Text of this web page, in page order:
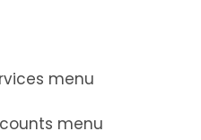
menu
menu